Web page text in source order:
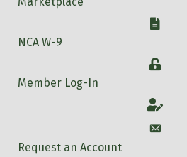
W-9
NCA W-9
Login
Member Log-In
Account
Account
Request an Account